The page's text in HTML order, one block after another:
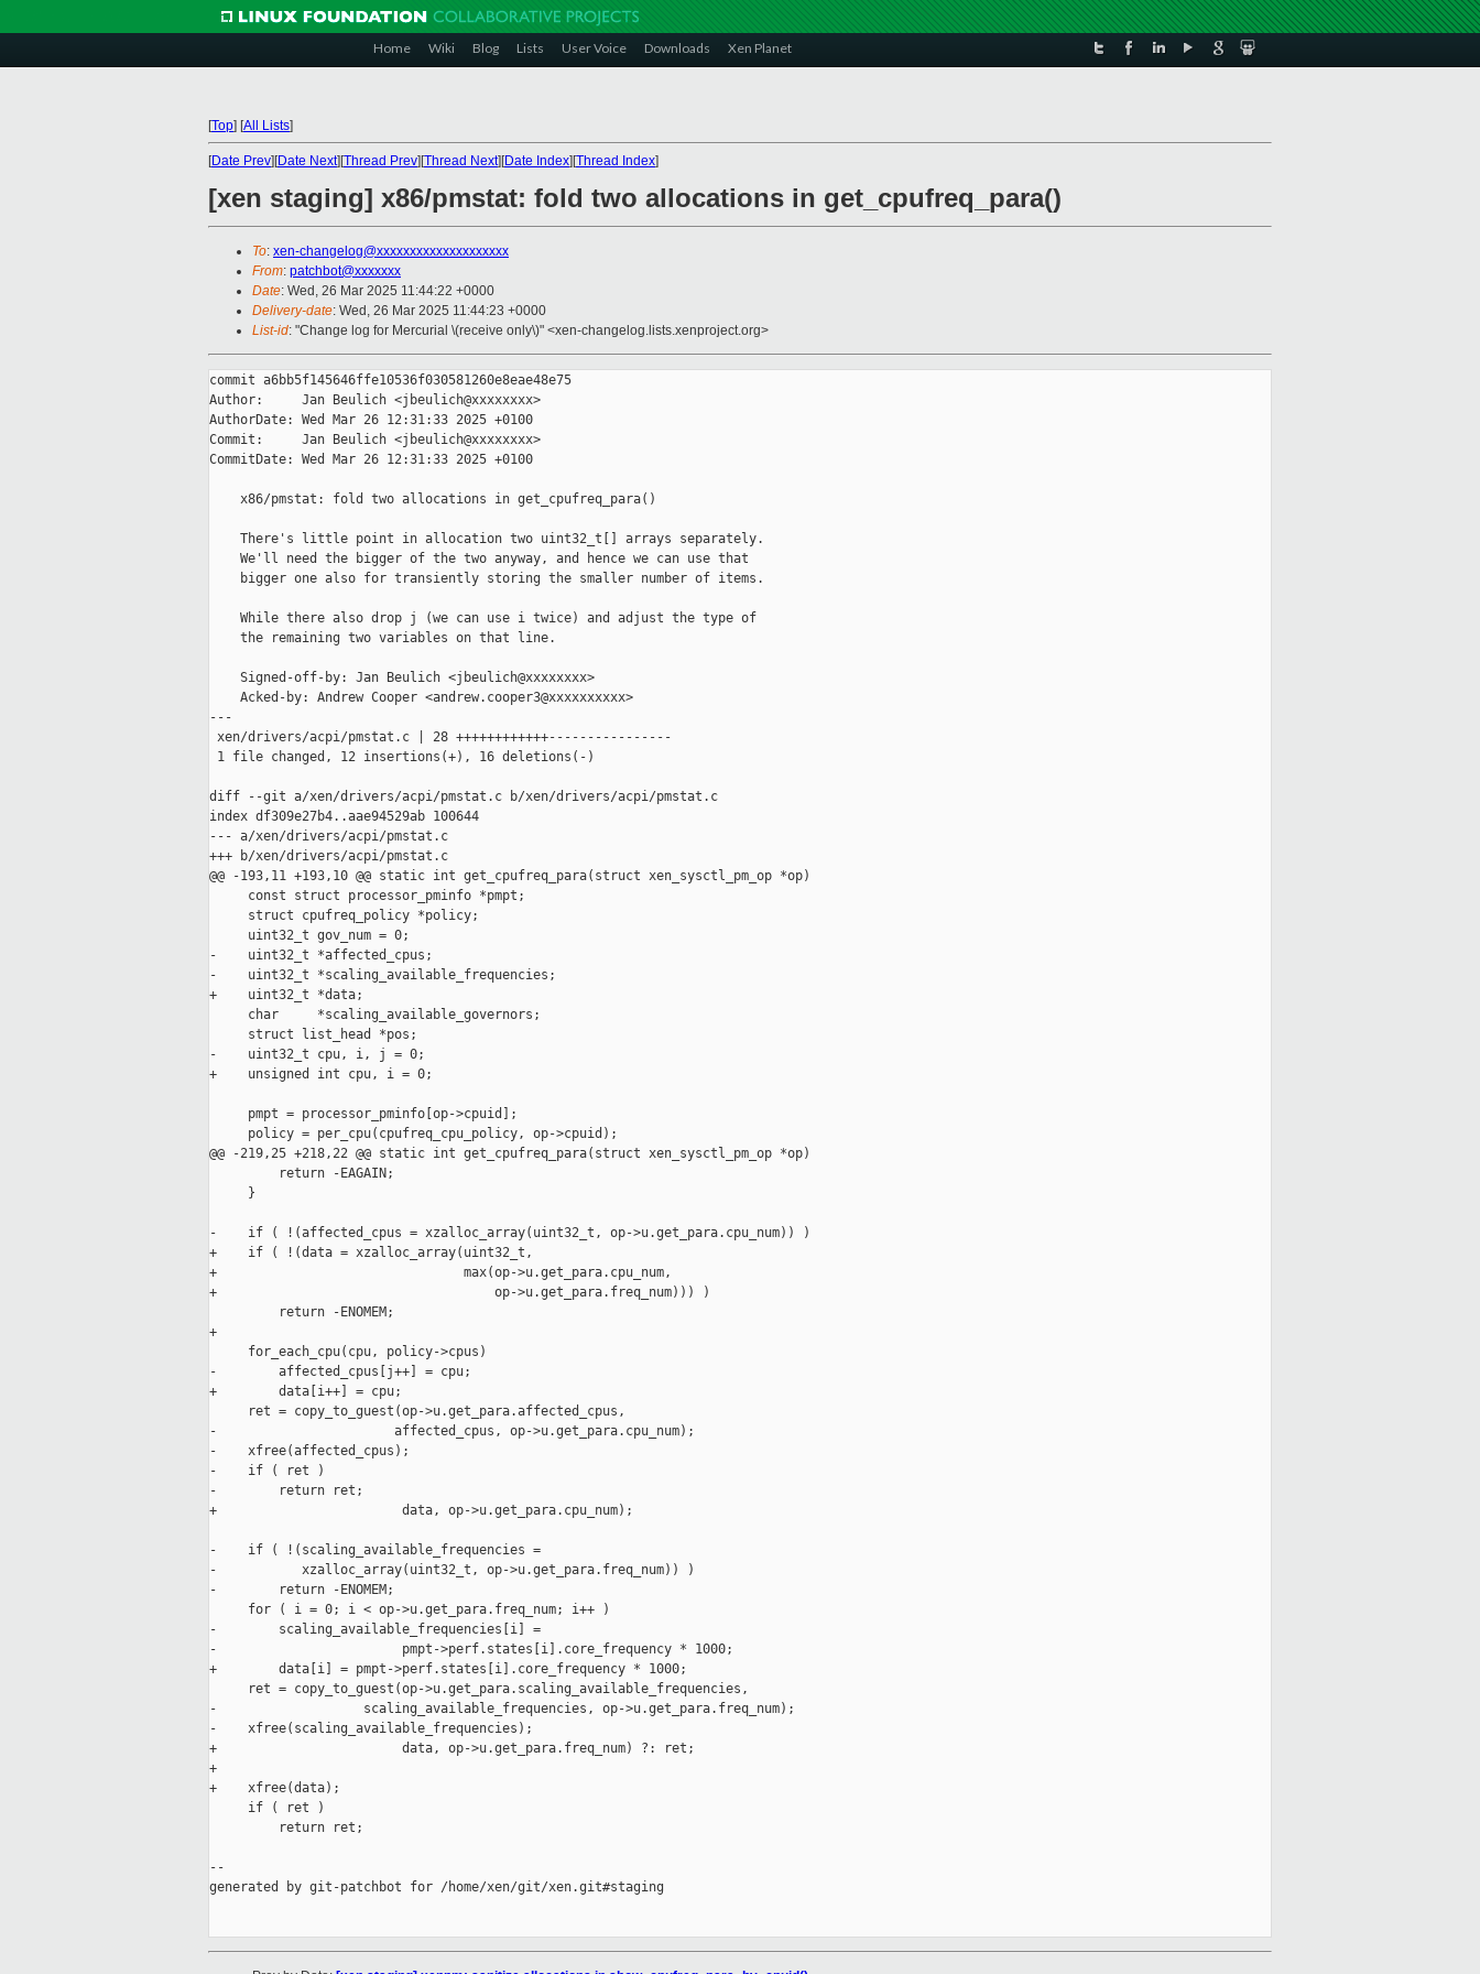
Home Wiki Blog Lists User Voice Downloads Xen Planet
[Top] [All Lists]
[Date Prev][Date Next][Thread Prev][Thread Next][Date Index][Thread Index]
[xen staging] x86/pmstat: fold two allocations in get_cpufreq_para()
To: xen-changelog@xxxxxxxxxxxxxxxxxxxx
From: patchbot@xxxxxxx
Date: Wed, 26 Mar 2025 11:44:22 +0000
Delivery-date: Wed, 26 Mar 2025 11:44:23 +0000
List-id: "Change log for Mercurial \(receive only\)" <xen-changelog.lists.xenproject.org>
commit a6bb5f145646ffe10536f030581260e8eae48e75
Author:     Jan Beulich <jbeulich@xxxxxxxx>
AuthorDate: Wed Mar 26 12:31:33 2025 +0100
Commit:     Jan Beulich <jbeulich@xxxxxxxx>
CommitDate: Wed Mar 26 12:31:33 2025 +0100
    x86/pmstat: fold two allocations in get_cpufreq_para()
    There's little point in allocation two uint32_t[] arrays separately.
    We'll need the bigger of the two anyway, and hence we can use that
    bigger one also for transiently storing the smaller number of items.
    While there also drop j (we can use i twice) and adjust the type of
    the remaining two variables on that line.
    Signed-off-by: Jan Beulich <jbeulich@xxxxxxxx>
    Acked-by: Andrew Cooper <andrew.cooper3@xxxxxxxxxx>
---
xen/drivers/acpi/pmstat.c | 28 ++++++++++++----------------
1 file changed, 12 insertions(+), 16 deletions(-)
diff --git a/xen/drivers/acpi/pmstat.c b/xen/drivers/acpi/pmstat.c
index df309e27b4..aae94529ab 100644
--- a/xen/drivers/acpi/pmstat.c
+++ b/xen/drivers/acpi/pmstat.c
@@ -193,11 +193,10 @@ static int get_cpufreq_para(struct xen_sysctl_pm_op *op)
     const struct processor_pminfo *pmpt;
     struct cpufreq_policy *policy;
     uint32_t gov_num = 0;
-    uint32_t *affected_cpus;
-    uint32_t *scaling_available_frequencies;
+    uint32_t *data;
     char     *scaling_available_governors;
     struct list_head *pos;
-    uint32_t cpu, i, j = 0;
+    unsigned int cpu, i = 0;
     pmpt = processor_pminfo[op->cpuid];
     policy = per_cpu(cpufreq_cpu_policy, op->cpuid);
@@ -219,25 +218,22 @@ static int get_cpufreq_para(struct xen_sysctl_pm_op *op)
         return -EAGAIN;
     }
-    if ( !(affected_cpus = xzalloc_array(uint32_t, op->u.get_para.cpu_num)) )
+    if ( !(data = xzalloc_array(uint32_t,
+                                max(op->u.get_para.cpu_num,
+                                    op->u.get_para.freq_num))) )
         return -ENOMEM;
+
     for_each_cpu(cpu, policy->cpus)
-        affected_cpus[j++] = cpu;
+        data[i++] = cpu;
     ret = copy_to_guest(op->u.get_para.affected_cpus,
-                       affected_cpus, op->u.get_para.cpu_num);
-    xfree(affected_cpus);
-    if ( ret )
-        return ret;
+                        data, op->u.get_para.cpu_num);
-    if ( !(scaling_available_frequencies =
-           xzalloc_array(uint32_t, op->u.get_para.freq_num)) )
-        return -ENOMEM;
     for ( i = 0; i < op->u.get_para.freq_num; i++ )
-        scaling_available_frequencies[i] =
-                        pmpt->perf.states[i].core_frequency * 1000;
+        data[i] = pmpt->perf.states[i].core_frequency * 1000;
     ret = copy_to_guest(op->u.get_para.scaling_available_frequencies,
-                   scaling_available_frequencies, op->u.get_para.freq_num);
-    xfree(scaling_available_frequencies);
+                        data, op->u.get_para.freq_num) ?: ret;
+
+    xfree(data);
     if ( ret )
         return ret;
--
generated by git-patchbot for /home/xen/git/xen.git#staging